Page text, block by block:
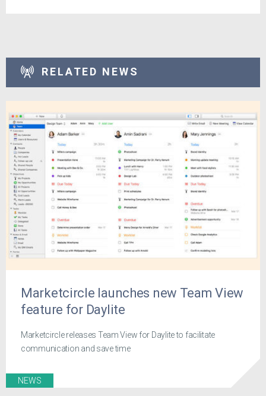
RELATED NEWS
Marketcircle launches new Team View
feature for Daylite
Marketcircle releases Team View for Daylite to facilitate
communication and save time
NEWS